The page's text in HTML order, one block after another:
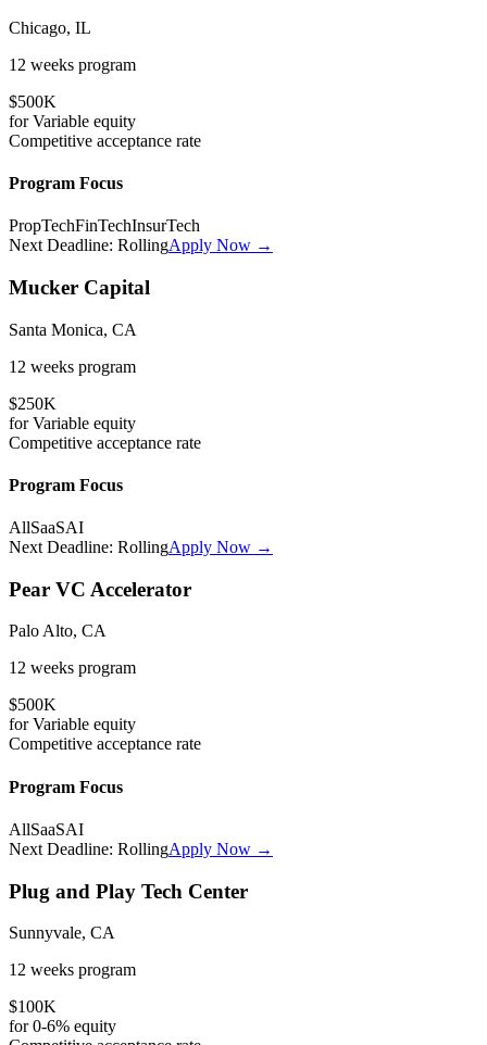
Chicago, IL
12 weeks program
$500K
forVariable equity
Competitive acceptance rate
Program Focus
PropTechFinTechInsurTech
Next Deadline: RollingApply Now →
Mucker Capital
Santa Monica, CA
12 weeks program
$250K
forVariable equity
Competitive acceptance rate
Program Focus
AllSaaSAI
Next Deadline: RollingApply Now →
Pear VC Accelerator
Palo Alto, CA
12 weeks program
$500K
forVariable equity
Competitive acceptance rate
Program Focus
AllSaaSAI
Next Deadline: RollingApply Now →
Plug and Play Tech Center
Sunnyvale, CA
12 weeks program
$100K
for0-6% equity